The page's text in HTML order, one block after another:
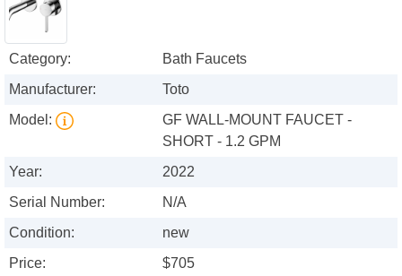
Category:
Bath Faucets
Manufacturer:
Toto
Model:
GF WALL-MOUNT FAUCET -
SHORT - 1.2 GPM
Year:
2022
Serial Number:
N/A
Condition:
new
Price:
$705